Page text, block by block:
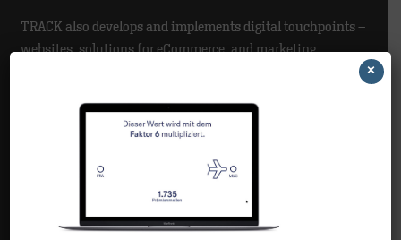
TRACK also develops and implements digital touchpoints –
websites, solutions for eCommerce, and marketing
NEWS CATEGORIES
Awards
×